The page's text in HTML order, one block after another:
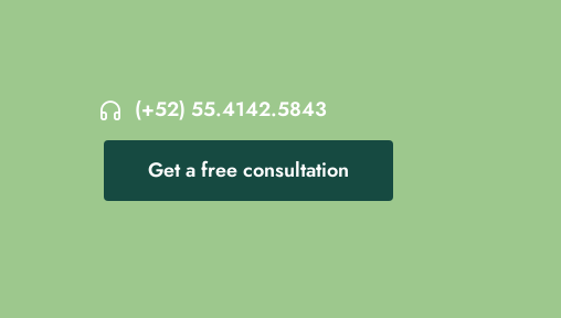
(+52) 55.4142.5843
Get a free consultation